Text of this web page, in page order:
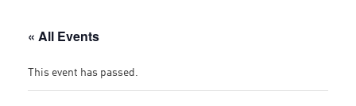
« All Events
This event has passed.